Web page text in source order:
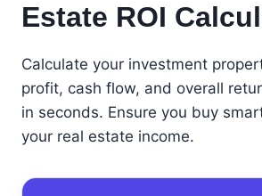
Estate ROI
Calculate your investment
profit, cash flow, and overall
in seconds. Ensure you buy
your real estate income.